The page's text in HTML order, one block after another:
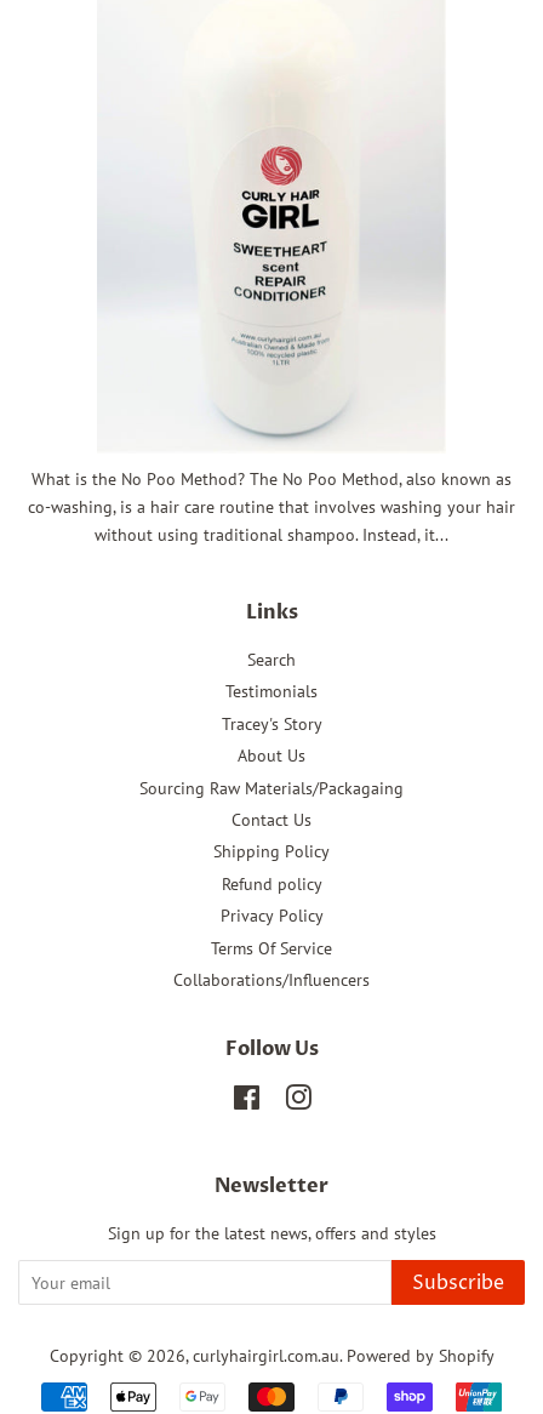
What is the No Poo Method? The No Poo Method, also known as
co-washing, is a hair care routine that involves washing your hair
without using traditional shampoo. Instead, it...
Links
Search
Testimonials
Tracey's Story
About Us
Sourcing Raw Materials/Packagaing
Contact Us
Shipping Policy
Refund policy
Privacy Policy
Terms Of Service
Collaborations/Influencers
Follow Us
FacebookInstagram
Newsletter
Sign up for the latest news, offers and styles
Subscribe
Copyright © 2026,curlyhairgirl.com.au. Powered by Shopify
Payment